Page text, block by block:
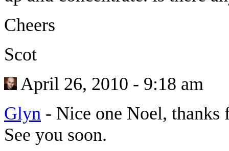
Cheers
Scot
April 26, 2010 - 9:18 am
Glyn - Nice one Noel, thanks
See you soon.